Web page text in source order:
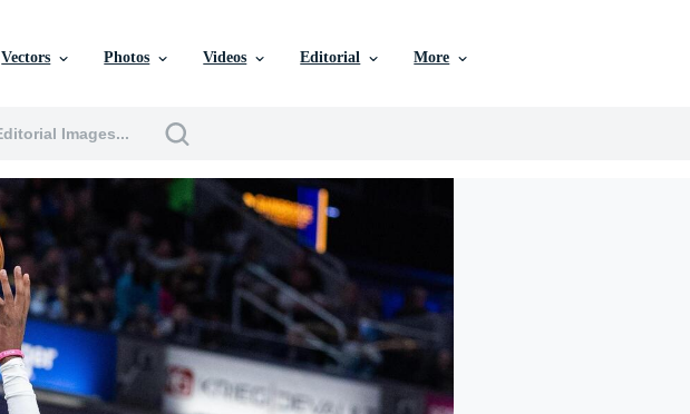
Vectors Photos Videos Editorial More